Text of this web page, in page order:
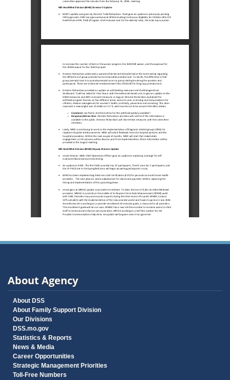
About Agency
About DSS
About Family Support Division
Our Divisions
DSS.mo.gov
Statistics & Reports
News & Media
Career Opportunities
Strategic Management Priorities
Toll-Free Numbers